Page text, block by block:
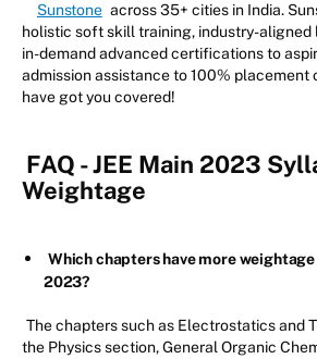
Sunstone across 35+ cities in India.
holistic soft skill training, industry-aligned
in-demand advanced certifications to
admission assistance to 100% placement
have got you covered!
FAQ - JEE Main 2023
Weightage
Which chapters have more weightage
2023?
The chapters such as Electrostatics and
the Physics section, General Organic